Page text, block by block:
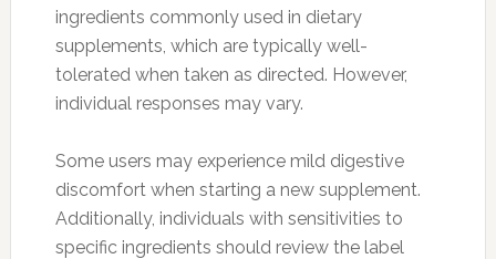
ingredients commonly used in dietary
supplements, which are typically well-
tolerated when taken as directed. However,
individual responses may vary.
Some users may experience mild digestive
discomfort when starting a new supplement.
Additionally, individuals with sensitivities to
specific ingredients should review the label